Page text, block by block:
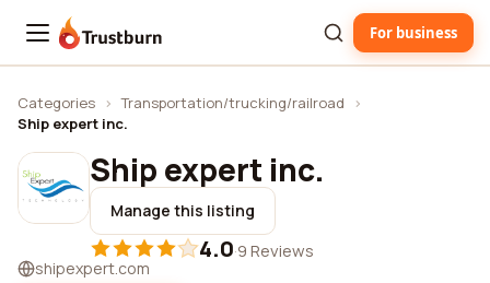
Trustburn For business
Categories › Transportation/trucking/railroad
›
Ship expert inc.
Ship expert inc.
Manage this listing
4.0·9 Reviews
shipexpert.com